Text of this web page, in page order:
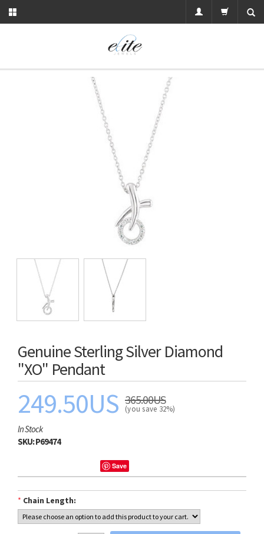
Genuine Sterling Silver Diamond
"XO" Pendant
249.50US 365.00US
(you save 32%)
In Stock
SKU:P69474
Save
* Chain Length: